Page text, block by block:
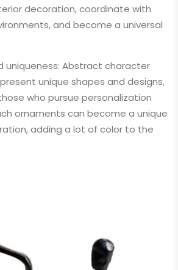
decoration, coordinate with
and become a universal
uniqueness: Abstract character
unique shapes and designs,
who pursue personalization
ornaments can become a unique
adding a lot of color to the